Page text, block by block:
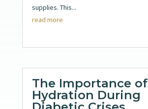
supplies. This...
read more
The Importance of
Hydration During